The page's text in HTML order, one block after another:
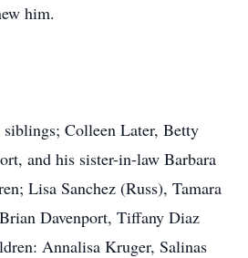
him.
Colleen Later, Betty
and his sister-in-law Barbara
Lisa Sanchez (Russ), Tamara
Davenport, Tiffany Diaz
Annalisa Kruger, Salinas